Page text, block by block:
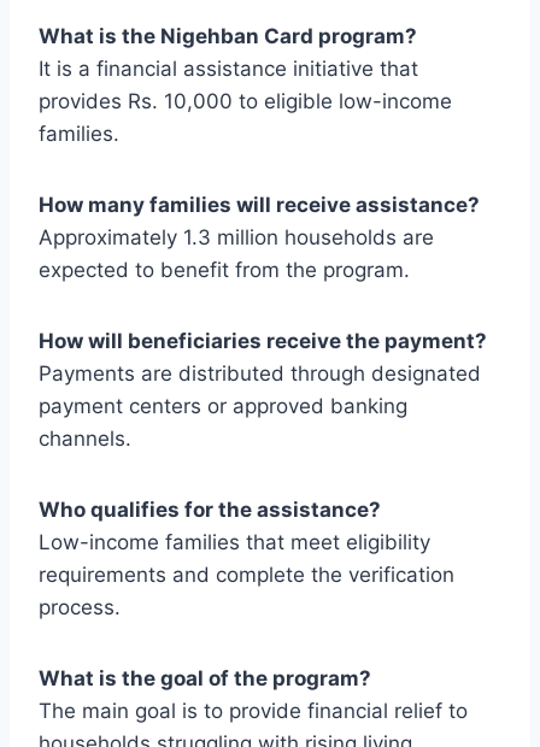
What is the Nigehban Card program?
It is a financial assistance initiative that
provides Rs. 10,000 to eligible low-income
families.
How many families will receive assistance?
Approximately 1.3 million households are
expected to benefit from the program.
How will beneficiaries receive the payment?
Payments are distributed through designated
payment centers or approved banking
channels.
Who qualifies for the assistance?
Low-income families that meet eligibility
requirements and complete the verification
process.
What is the goal of the program?
The main goal is to provide financial relief to